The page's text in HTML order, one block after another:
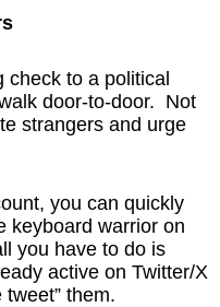
check to a political
door-to-door. Not
strangers and urge
you can quickly
keyboard warrior on
you have to do is
active on Twitter/X
tweet” them.